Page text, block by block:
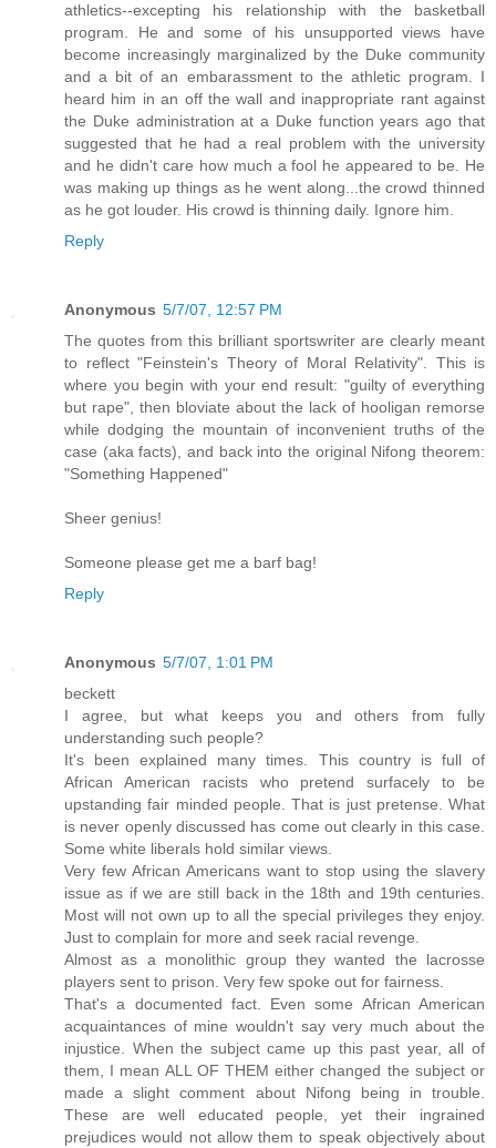
athletics--excepting his relationship with the basketball
program. He and some of his unsupported views have
become increasingly marginalized by the Duke community
and a bit of an embarassment to the athletic program. I
heard him in an off the wall and inappropriate rant against
the Duke administration at a Duke function years ago that
suggested that he had a real problem with the university
and he didn't care how much a fool he appeared to be. He
was making up things as he went along...the crowd thinned
as he got louder. His crowd is thinning daily. Ignore him.
Reply
Anonymous 5/7/07, 12:57 PM
The quotes from this brilliant sportswriter are clearly meant
to reflect "Feinstein's Theory of Moral Relativity". This is
where you begin with your end result: "guilty of everything
but rape", then bloviate about the lack of hooligan remorse
while dodging the mountain of inconvenient truths of the
case (aka facts), and back into the original Nifong theorem:
"Something Happened"
Sheer genius!
Someone please get me a barf bag!
Reply
Anonymous 5/7/07, 1:01 PM
beckett
I agree, but what keeps you and others from fully
understanding such people?
It's been explained many times. This country is full of
African American racists who pretend surfacely to be
upstanding fair minded people. That is just pretense. What
is never openly discussed has come out clearly in this case.
Some white liberals hold similar views.
Very few African Americans want to stop using the slavery
issue as if we are still back in the 18th and 19th centuries.
Most will not own up to all the special privileges they enjoy.
Just to complain for more and seek racial revenge.
Almost as a monolithic group they wanted the lacrosse
players sent to prison. Very few spoke out for fairness.
That's a documented fact. Even some African American
acquaintances of mine wouldn't say very much about the
injustice. When the subject came up this past year, all of
them, I mean ALL OF THEM either changed the subject or
made a slight comment about Nifong being in trouble.
These are well educated people, yet their ingrained
prejudices would not allow them to speak objectively about